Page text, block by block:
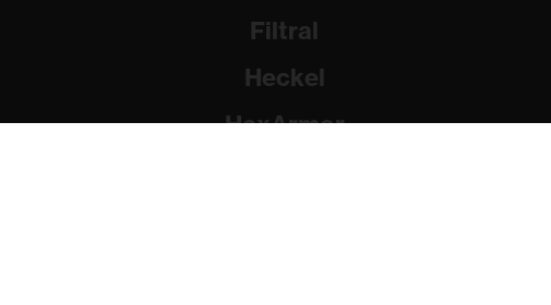
Filtral
Heckel
HexArmor